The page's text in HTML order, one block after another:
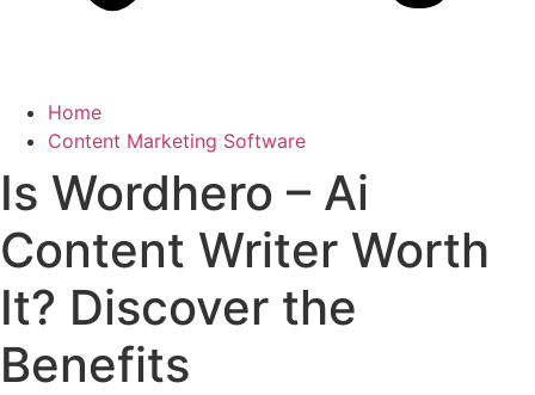
Home
Content Marketing Software
Is Wordhero – Ai
Content Writer Worth
It? Discover the
Benefits